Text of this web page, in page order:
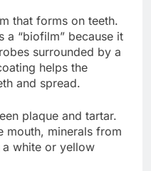
that forms on teeth.
a “biofilm” because it
surrounded by a
helps the
and spread.
plaque and tartar.
mouth, minerals from
white or yellow